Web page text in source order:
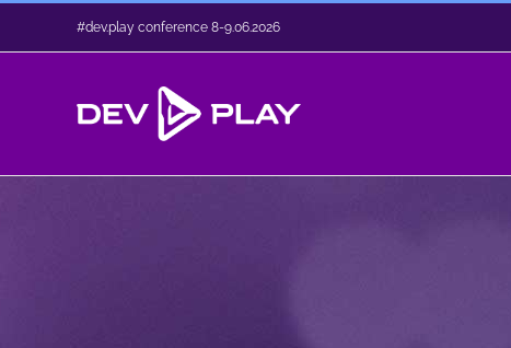
#dev.play conference 8-9.06.2026